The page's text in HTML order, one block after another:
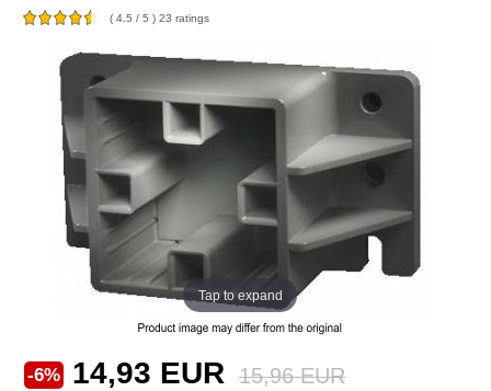
( 4.5 / 5 ) 23 ratings
Tap to expand
-6% 14,93 EUR 15,96 EUR